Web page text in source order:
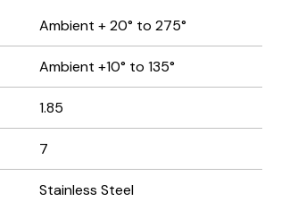
Ambient + 20° to 275°
Ambient +10° to 135°
1.85
7
Stainless Steel